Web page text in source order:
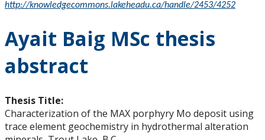
http://knowledgecommons.lakeheadu.ca/handle/2453/4252
Ayait Baig MSc thesis
abstract
Thesis Title:
Characterization of the MAX porphyry Mo deposit using
trace element geochemistry in hydrothermal alteration